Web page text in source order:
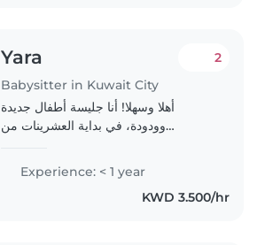
Yara
Babysitter in Kuwait City
2
أهلا وسهلا! أنا جليسة أطفال جديدة
وودودة، في بداية العشرينات من
مع الأطفال من جميع الأعمار. أنا في السنة
الثالثة من الجامعة وأستمتع
Experience: < 1 year
KWD 3.500/hr